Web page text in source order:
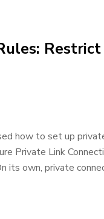
Restrict
how to set up
Private Link
its own, private